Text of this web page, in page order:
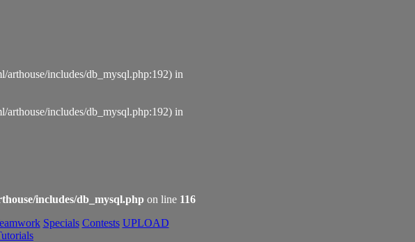
arthouse/includes/db_mysql.php:192) in
arthouse/includes/db_mysql.php:192) in
includes/db_mysql.php on line 116
Specials Contests UPLOAD